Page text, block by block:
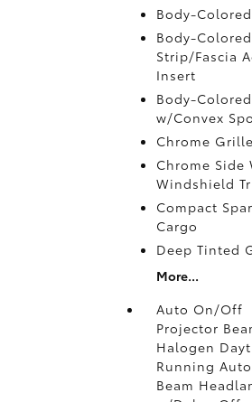
Body-
Body-
Strip/Fascia
Insert
Body-
w/Convex
Chrome Grille
Chrome Side
Windshield
Compact
Cargo
Deep Tinted
More...
Auto On/Off
Projector
Halogen
Running
Beam